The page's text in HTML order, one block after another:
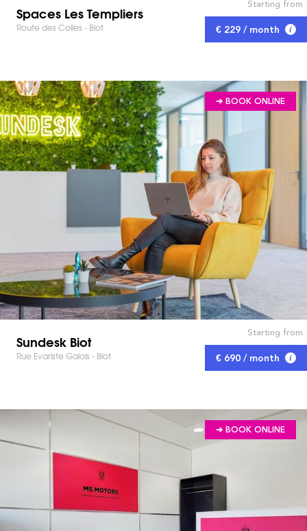
Spaces Les Templiers
Route des Colles - Biot
Starting from
€ 229 / month
➔ BOOK ONLINE
Sundesk Biot
Rue Evariste Galois - Biot
Starting from
€ 690 / month
➔ BOOK ONLINE